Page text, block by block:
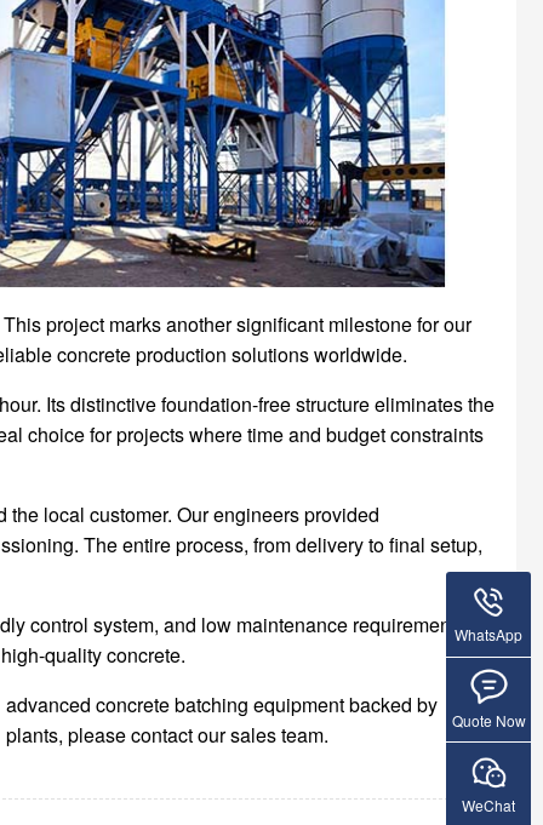
project marks another significant milestone for our
concrete production solutions worldwide.
Its distinctive foundation-free structure eliminates the
choice for projects where time and budget constraints
local customer. Our engineers provided
The entire process, from delivery to final setup,
control system, and low maintenance requirements.
quality concrete.
concrete batching equipment backed by
please contact our sales team.
WhatsApp
Quote Now
WeChat